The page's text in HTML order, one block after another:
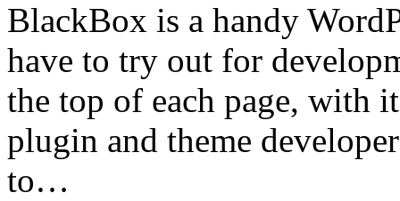
BlackBox is a handy
have to try out for
the top of each page, with
plugin and theme
to…